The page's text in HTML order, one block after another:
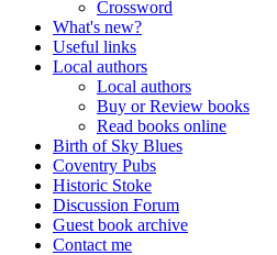
Crossword
What's new?
Useful links
Local authors
Local authors
Buy or Review books
Read books online
Birth of Sky Blues
Coventry Pubs
Historic Stoke
Discussion Forum
Guest book archive
Contact me